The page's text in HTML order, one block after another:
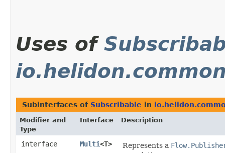
Uses of
Subinterfaces of Subscribable in
Modifier and
Type
Interface Description
interface Multi<T> Represents a